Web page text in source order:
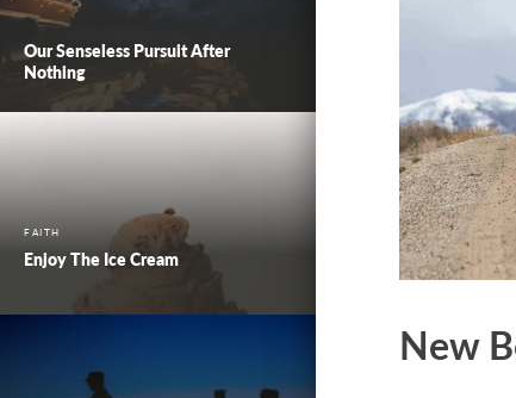
Our Senseless Pursuit After
Nothing
FAITH
Enjoy The Ice Cream
New